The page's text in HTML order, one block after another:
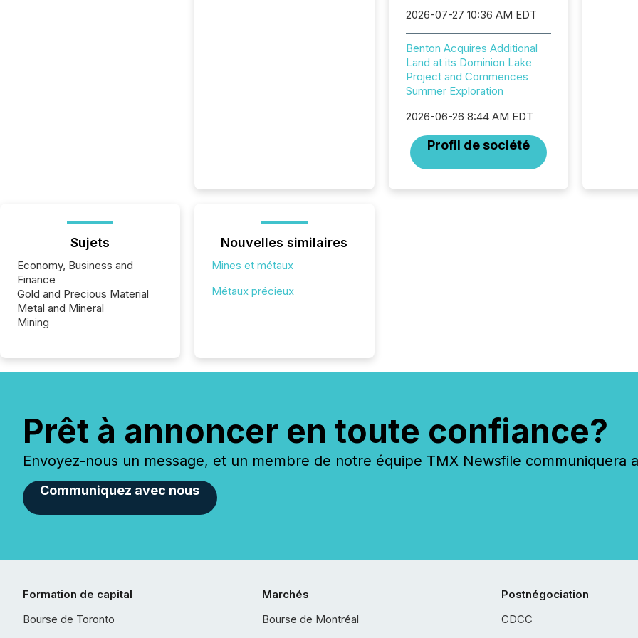
2026-07-27 10:36 AM EDT
Benton Acquires Additional
Land at its Dominion Lake
Project and Commences
Summer Exploration
2026-06-26 8:44 AM EDT
Profil de société
Sujets
Economy, Business and
Finance
Gold and Precious Material
Metal and Mineral
Mining
Nouvelles similaires
Mines et métaux
Métaux précieux
Prêt à annoncer en toute confiance?
Envoyez-nous un message, et un membre de notre équipe TMX Newsfile communiquera
Communiquez avec nous
Formation de capital
Bourse de Toronto
Marchés
Bourse de Montréal
Postnégociation
CDCC